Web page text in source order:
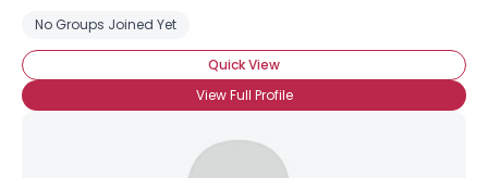
No Groups Joined Yet
Quick View
View Full Profile